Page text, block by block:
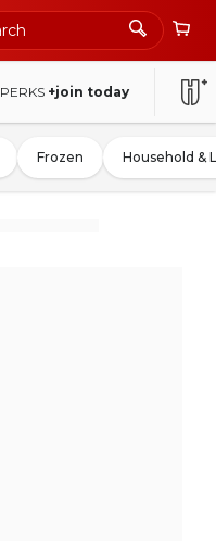
PERKS +join today
Frozen Household &